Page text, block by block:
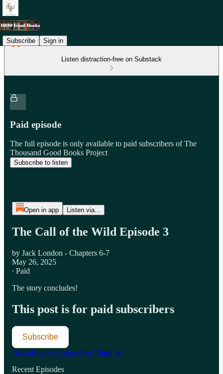
Subscribe Sign in
Listen distraction-free on Substack
Paid episode
The full episode is only available to paid subscribers of The
Thousand Good Books Project
Subscribe to listen
Open in app Listen via...
The Call of the Wild Episode 3
by Jack London - Chapters 6-7
May 26, 2025
∙ Paid
The story concludes!
This post is for paid subscribers
Subscribe
Already a paid subscriber? Sign in
Recent Episodes